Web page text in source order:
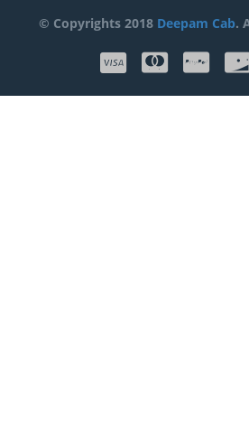
© Copyrights 2018 Deepam Cab.